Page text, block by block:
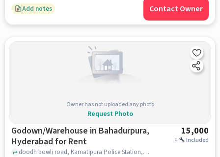
Add notes Contact Owner
Owner has not uploaded any photo
Request Photo
Godown/Warehouse in Bahadurpura,
Hyderabad for Rent
15,000
+ Included
doodh bowli road, Kamatipura Police Station, Bahadurpura, hyderabad